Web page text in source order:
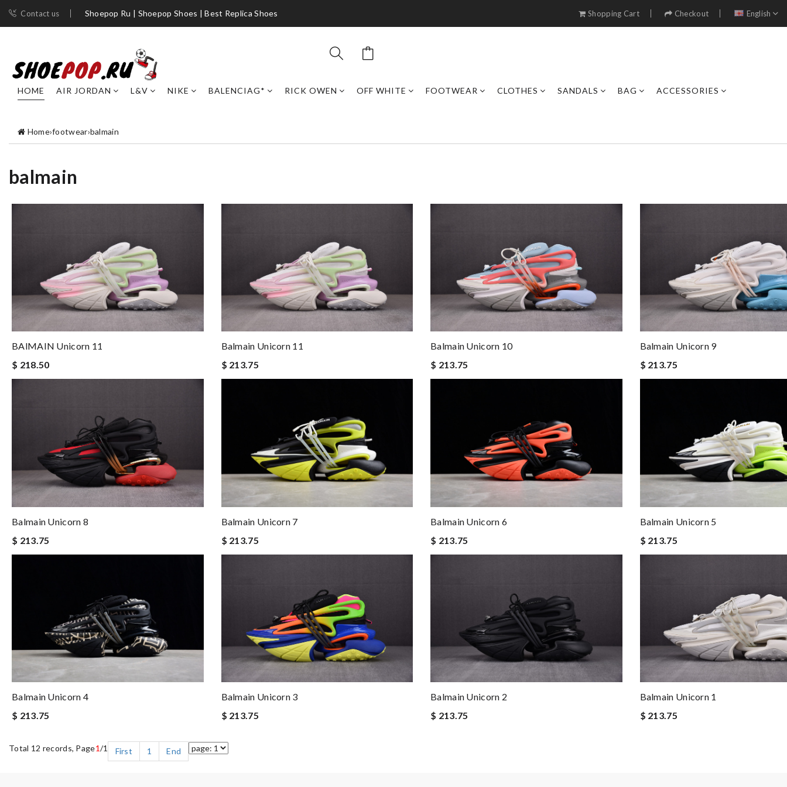
Contact us Shoepop Ru | Shoepop Shoes | Best Replica Shoes Shopping Cart Checkout English
HOME AIR JORDAN L&V NIKE BALENCIAG* RICK OWEN OFF WHITE FOOTWEAR CLOTHES SANDALS BAG ACCESSORIES
Home›footwear›balmain
balmain
BAlMAIN Unicorn 11
$ 218.50
Balmain Unicorn 11
$ 213.75
Balmain Unicorn 10
$ 213.75
Balmain Unicorn 9
$ 213.75
Balmain Unicorn 8
$ 213.75
Balmain Unicorn 7
$ 213.75
Balmain Unicorn 6
$ 213.75
Balmain Unicorn 5
$ 213.75
Balmain Unicorn 4
$ 213.75
Balmain Unicorn 3
$ 213.75
Balmain Unicorn 2
$ 213.75
Balmain Unicorn 1
$ 213.75
Total 12 records, Page1/1 First 1 End